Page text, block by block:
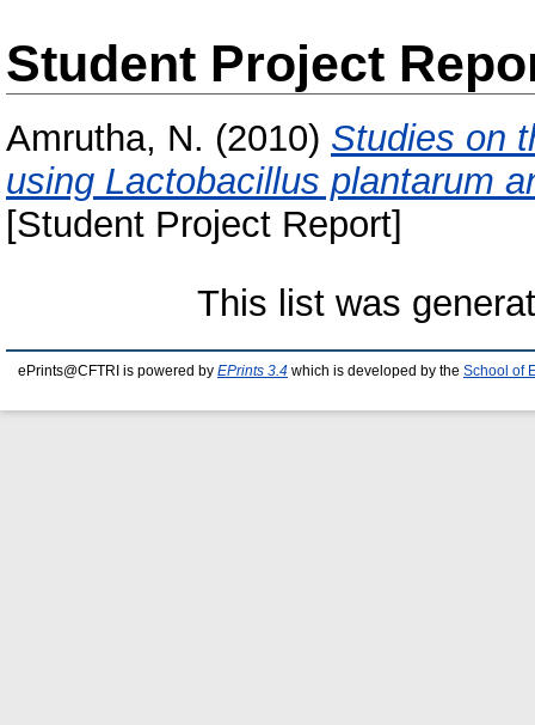
Student Project
Amrutha, N. (2010) Studies on
using Lactobacillus plantarum
[Student Project Report]
This list was
ePrints@CFTRI is powered by EPrints 3.4 which is developed by the School of